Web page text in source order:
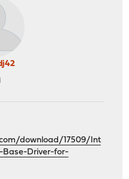
download/17509/Int
Driver-for-